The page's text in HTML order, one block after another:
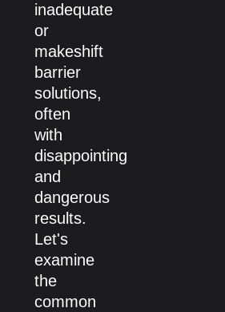
inadequate
or
makeshift
barrier
solutions,
often
with
disappointing
and
dangerous
results.
Let's
examine
the
common